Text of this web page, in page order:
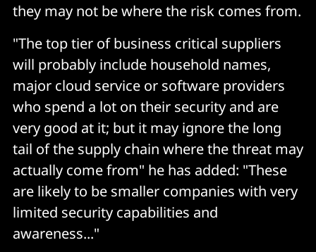
they may not be where the risk comes from.
"The top tier of business critical suppliers
will probably include household names,
major cloud service or software providers
who spend a lot on their security and are
very good at it; but it may ignore the long
tail of the supply chain where the threat may
actually come from" he has added: "These
are likely to be smaller companies with very
limited security capabilities and
awareness..."